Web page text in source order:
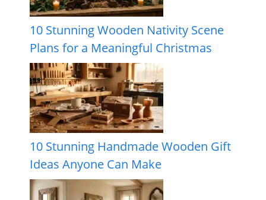
10 Stunning Wooden Nativity Scene
Plans for a Meaningful Christmas
10 Stunning Handmade Wooden Gift
Ideas Anyone Can Make